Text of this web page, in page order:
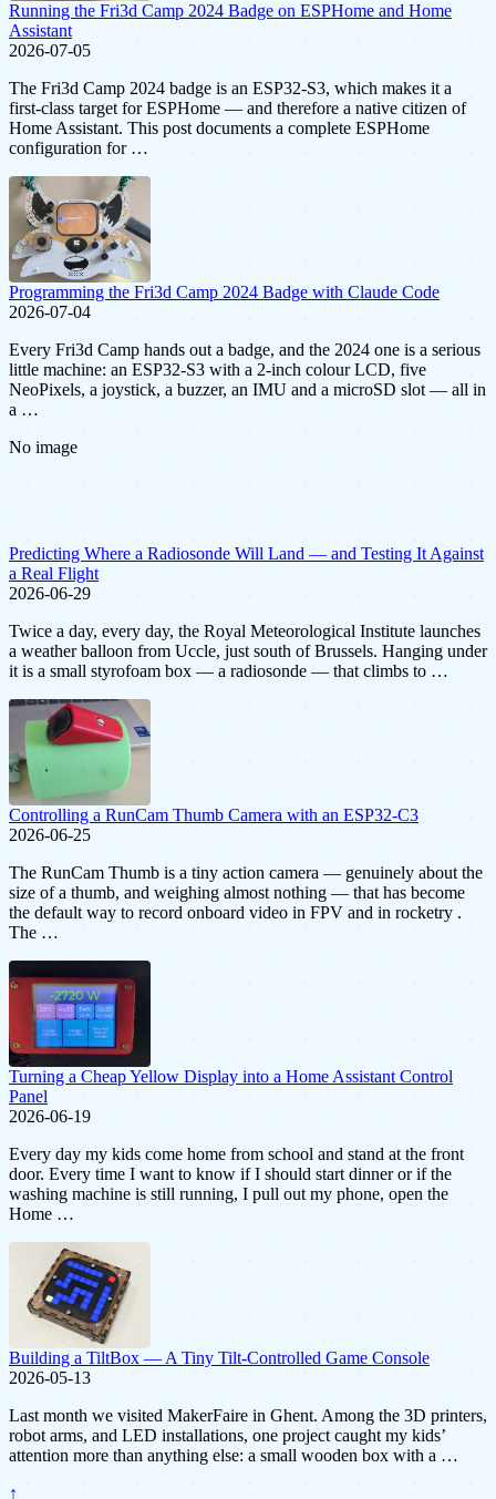
Running the Fri3d Camp 2024 Badge on ESPHome and Home
Assistant
2026-07-05
The Fri3d Camp 2024 badge is an ESP32-S3, which makes it a
first-class target for ESPHome — and therefore a native citizen of
Home Assistant. This post documents a complete ESPHome
configuration for …
Programming the Fri3d Camp 2024 Badge with Claude Code
2026-07-04
Every Fri3d Camp hands out a badge, and the 2024 one is a serious
little machine: an ESP32-S3 with a 2-inch colour LCD, five
NeoPixels, a joystick, a buzzer, an IMU and a microSD slot — all in
a …
No image
Predicting Where a Radiosonde Will Land — and Testing It Against
a Real Flight
2026-06-29
Twice a day, every day, the Royal Meteorological Institute launches
a weather balloon from Uccle, just south of Brussels. Hanging under
it is a small styrofoam box — a radiosonde — that climbs to …
Controlling a RunCam Thumb Camera with an ESP32-C3
2026-06-25
The RunCam Thumb is a tiny action camera — genuinely about the
size of a thumb, and weighing almost nothing — that has become
the default way to record onboard video in FPV and in rocketry .
The …
Turning a Cheap Yellow Display into a Home Assistant Control
Panel
2026-06-19
Every day my kids come home from school and stand at the front
door. Every time I want to know if I should start dinner or if the
washing machine is still running, I pull out my phone, open the
Home …
Building a TiltBox — A Tiny Tilt-Controlled Game Console
2026-05-13
Last month we visited MakerFaire in Ghent. Among the 3D printers,
robot arms, and LED installations, one project caught my kids’
attention more than anything else: a small wooden box with a …
↑